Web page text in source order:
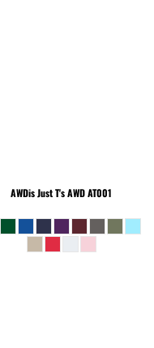
AWDis Just T'sAWD AT001